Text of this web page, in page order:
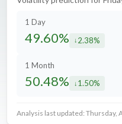
1 Day
49.60% decreased by
2.38%
1 Month
50.48% decreased by
1.50%
Analysis last updated: Thursday,